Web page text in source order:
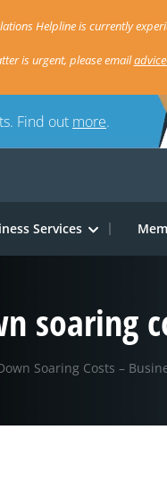
Helpline is currently
is urgent, please email
Find out more.
Services
soaring
Soaring Costs –